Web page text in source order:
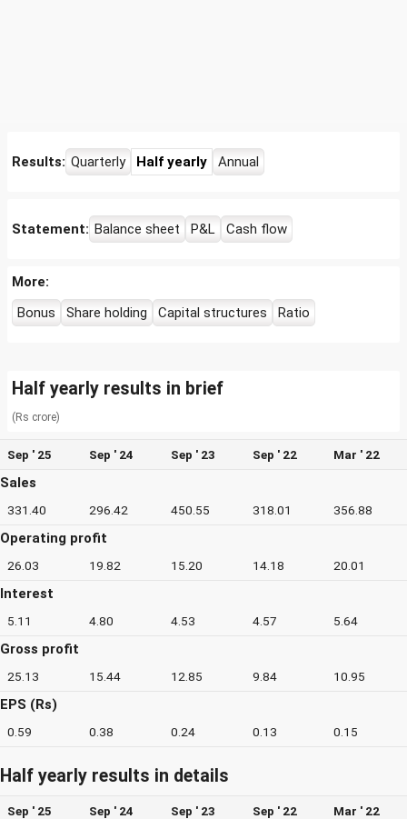
Results: Quarterly Half yearly Annual
Statement: Balance sheet P&L Cash flow
More:
Bonus
Share holding Capital structures Ratio
Half yearly results in brief
(Rs crore)
Sep ' 25 Sep ' 24 Sep ' 23 Sep ' 22 Mar ' 22
Sales
331.40 296.42 450.55 318.01 356.88
Operating profit
26.03 19.82 15.20 14.18 20.01
Interest
5.11 4.80 4.53 4.57 5.64
Gross profit
25.13 15.44 12.85 9.84 10.95
EPS (Rs)
0.59 0.38 0.24 0.13 0.15
Half yearly results in details
Sep ' 25 Sep ' 24 Sep ' 23 Sep ' 22 Mar ' 22